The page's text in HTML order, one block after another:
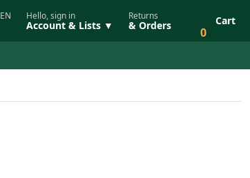
EN
Hello, sign in
Account & Lists ▼
Returns
& Orders 0
Cart